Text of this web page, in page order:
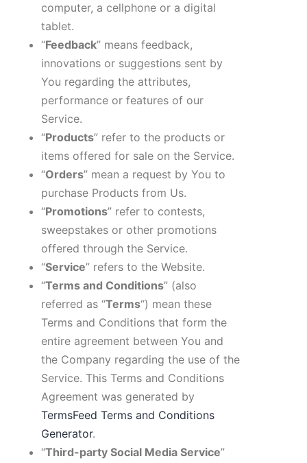
computer, a cellphone or a digital
tablet.
“Feedback” means feedback,
innovations or suggestions sent by
You regarding the attributes,
performance or features of our
Service.
“Products” refer to the products or
items offered for sale on the Service.
“Orders” mean a request by You to
purchase Products from Us.
“Promotions” refer to contests,
sweepstakes or other promotions
offered through the Service.
“Service” refers to the Website.
“Terms and Conditions” (also
referred as “Terms“) mean these
Terms and Conditions that form the
entire agreement between You and
the Company regarding the use of the
Service. This Terms and Conditions
Agreement was generated by
TermsFeed Terms and Conditions
Generator.
“Third-party Social Media Service”